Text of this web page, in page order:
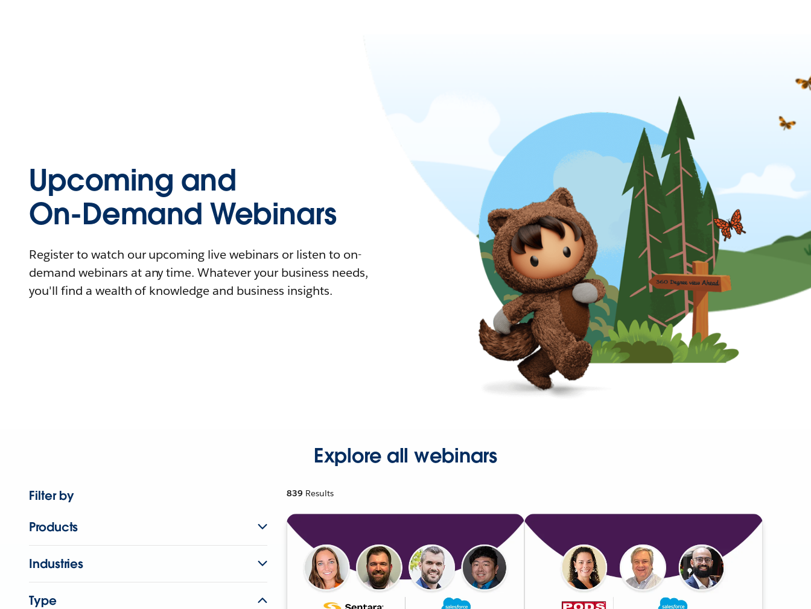
Upcoming and
On-Demand Webinars
Register to watch our upcoming live webinars or listen to on-
demand webinars at any time. Whatever your business needs,
you'll find a wealth of knowledge and business insights.
Explore all webinars
Filter by
Products
Industries
Type
839 Results